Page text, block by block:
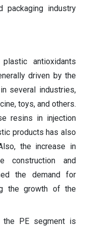
industry
antioxidants
driven by the
several industries,
toys, and others.
resins in injection
products has also
the increase in
and
the demand for
the growth of the
the PE segment is